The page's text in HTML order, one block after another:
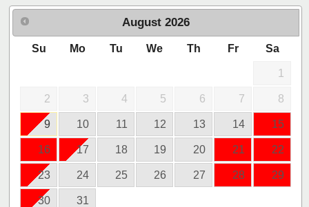
August 2026
Su Mo Tu We Th Fr Sa
1
2 3 4 5 6 7 8
9 10 11 12 13 14 15
16 17 18 19 20 21 22
23 24 25 26 27 28 29
30 31